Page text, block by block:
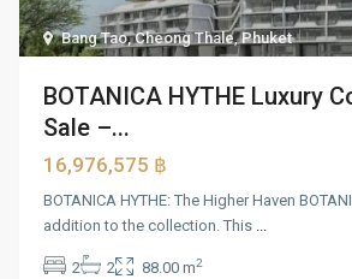
Bang Tao, Cheong Thale,Phuket
BOTANICA HYTHE Luxury
Sale –...
16,976,575 ฿
BOTANICA HYTHE: The Higher Haven
addition to the collection. This ...
2 2 88.00 m2